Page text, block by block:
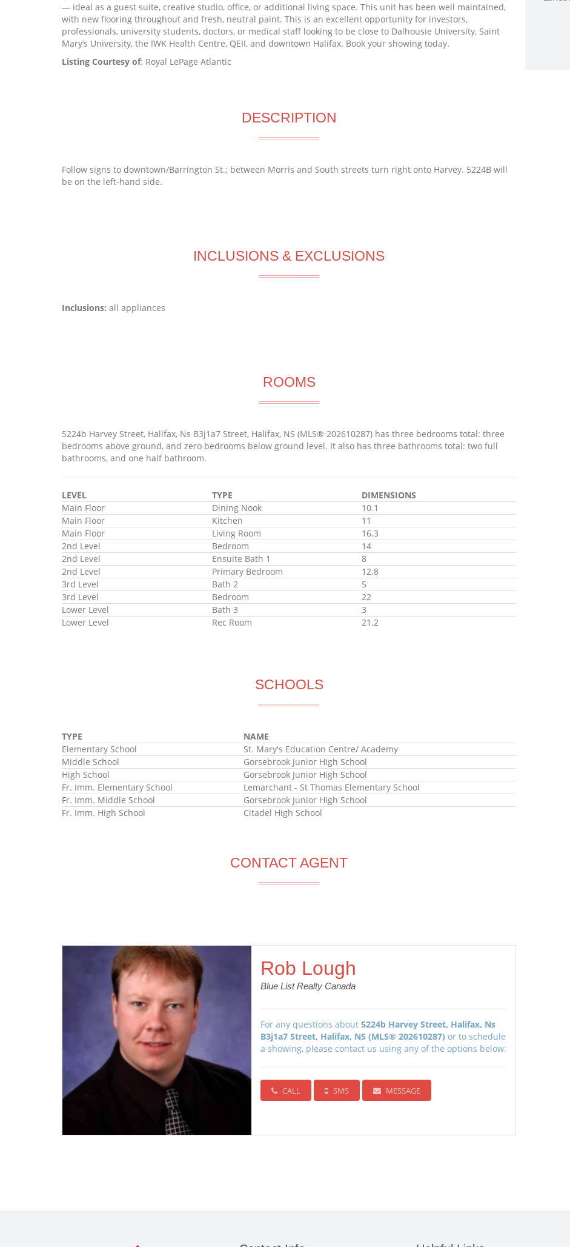
— ideal as a guest suite, creative studio, office, or additional living space. This unit has been well maintained,
with new flooring throughout and fresh, neutral paint. This is an excellent opportunity for investors,
professionals, university students, doctors, or medical staff looking to be close to Dalhousie University, Saint
Mary’s University, the IWK Health Centre, QEII, and downtown Halifax. Book your showing today.
Listing Courtesy of: Royal LePage Atlantic
DESCRIPTION
Follow signs to downtown/Barrington St.; between Morris and South streets turn right onto Harvey. 5224B will
be on the left-hand side.
INCLUSIONS & EXCLUSIONS
Inclusions: all appliances
ROOMS
5224b Harvey Street, Halifax, Ns B3j1a7 Street, Halifax, NS (MLS® 202610287) has three bedrooms total: three
bedrooms above ground, and zero bedrooms below ground level. It also has three bathrooms total: two full
bathrooms, and one half bathroom.
LEVEL TYPE
DIMENSIONS
Main Floor
Dining Nook
10.1
Main Floor
Kitchen
11
Main Floor
Living Room
16.3
2nd Level
Bedroom
14
2nd Level
Ensuite Bath 1
8
2nd Level
Primary Bedroom
12.8
3rd Level
Bath 2
5
3rd Level
Bedroom
22
Lower Level
Bath 3
3
Lower Level
Rec Room 21.2
SCHOOLS
TYPE
NAME
Elementary School
St. Mary's Education Centre/ Academy
Middle School
Gorsebrook Junior High School
High School
Gorsebrook Junior High School
Fr. Imm. Elementary School
Lemarchant - St Thomas Elementary School
Fr. Imm. Middle School
Gorsebrook Junior High School
Fr. Imm. High School
Citadel High School
CONTACT AGENT
Rob Lough
Blue List Realty Canada
For any questions about 5224b Harvey Street, Halifax, Ns
B3j1a7 Street, Halifax, NS (MLS® 202610287) or to schedule
a showing, please contact us using any of the options below:
CALL SMS MESSAGE